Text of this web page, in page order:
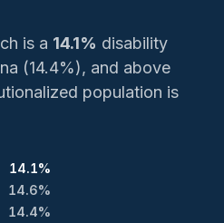
is a 14.1% disability
(14.4%), and above
population is
14.1%
14.6%
14.4%